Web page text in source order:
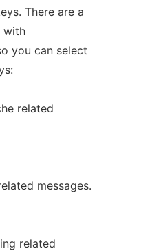
There are a
with
you can select
related
messages.
related